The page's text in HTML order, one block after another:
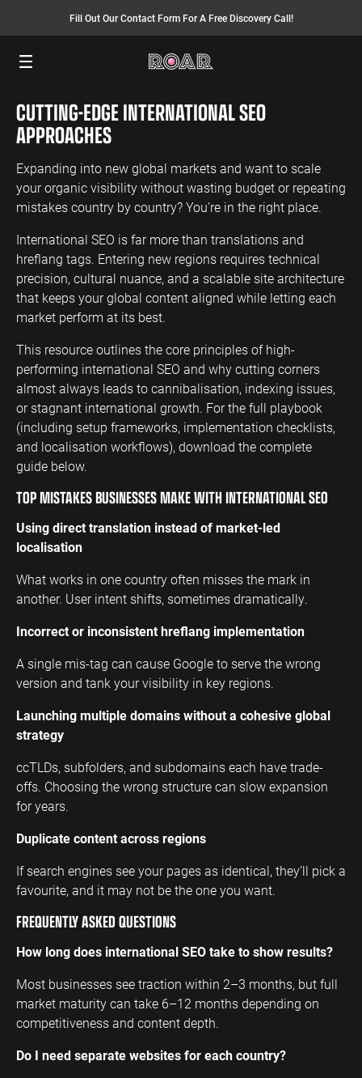
Fill Out Our Contact Form For A Free Discovery Call!
SEO SERVICES
SEO Management
SEO Bomb®
Link Building
Local SEO
AEO Services
Migration Services
PAY PER CLICK
Google Ads
Search Ads
Display Ads
YouTube Ads
Performance Max Ads
LinkedIn Ads
CONTENT MANAGEMENT
Content Audit
Blog Writing
SEO Bomb®
GA4 Audit
Reporting
FINANCE
Finance PPC
Finance SEO
INSURANCE
Insurance SEO
MANUFACTURING
PPC
Manufacturing
SEO
LAW
Law PPC
Law SEO
ENERGY
Energy PPC
Energy SEO
ACCOUNTANTS
Accountants
PPC
SEO
ENGINEERING
Engineering
PPC
Engineering
SAAS
SaaS PPC
SaaS SEO
PROFESSIONAL
SERVICES
Professional
Services SEO
DEFENCE
Defence PPC
Defence SEO
CUTTING-EDGE INTERNATIONAL SEO
APPROACHES
Expanding into new global markets and want to scale
your organic visibility without wasting budget or repeating
mistakes country by country? You’re in the right place.
International SEO is far more than translations and
hreflang tags. Entering new regions requires technical
precision, cultural nuance, and a scalable site architecture
that keeps your global content aligned while letting each
market perform at its best.
This resource outlines the core principles of high-
performing international SEO and why cutting corners
almost always leads to cannibalisation, indexing issues,
or stagnant international growth. For the full playbook
(including setup frameworks, implementation checklists,
and localisation workflows), download the complete
guide below.
TOP MISTAKES BUSINESSES MAKE WITH INTERNATIONAL SEO
Using direct translation instead of market-led
localisation
What works in one country often misses the mark in
another. User intent shifts, sometimes dramatically.
Incorrect or inconsistent hreflang implementation
A single mis-tag can cause Google to serve the wrong
version and tank your visibility in key regions.
Launching multiple domains without a cohesive global
strategy
ccTLDs, subfolders, and subdomains each have trade-
offs. Choosing the wrong structure can slow expansion
for years.
Duplicate content across regions
If search engines see your pages as identical, they’ll pick a
favourite, and it may not be the one you want.
FREQUENTLY ASKED QUESTIONS
How long does international SEO take to show results?
Most businesses see traction within 2–3 months, but full
market maturity can take 6–12 months depending on
competitiveness and content depth.
Do I need separate websites for each country?